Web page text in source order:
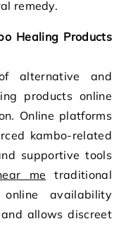
remedy.
Healing Products
alternative and
products online
Online platforms
kambo-related
supportive tools
me traditional
availability
allows discreet